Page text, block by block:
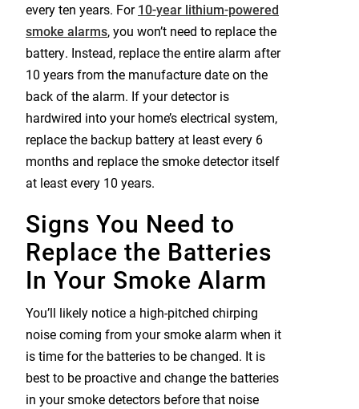
every ten years. For10-year lithium-powered
smoke alarms, you won’t need to replace the
battery. Instead, replace the entire alarm after
10 years from the manufacture date on the
back of the alarm. If your detector is
hardwired into your home’s electrical system,
replace the backup battery at least every 6
months and replace the smoke detector itself
at least every 10 years.
Signs You Need to
Replace the Batteries
In Your Smoke Alarm
You’ll likely notice a high-pitched chirping
noise coming from your smoke alarm when it
is time for the batteries to be changed. It is
best to be proactive and change the batteries
in your smoke detectors before that noise